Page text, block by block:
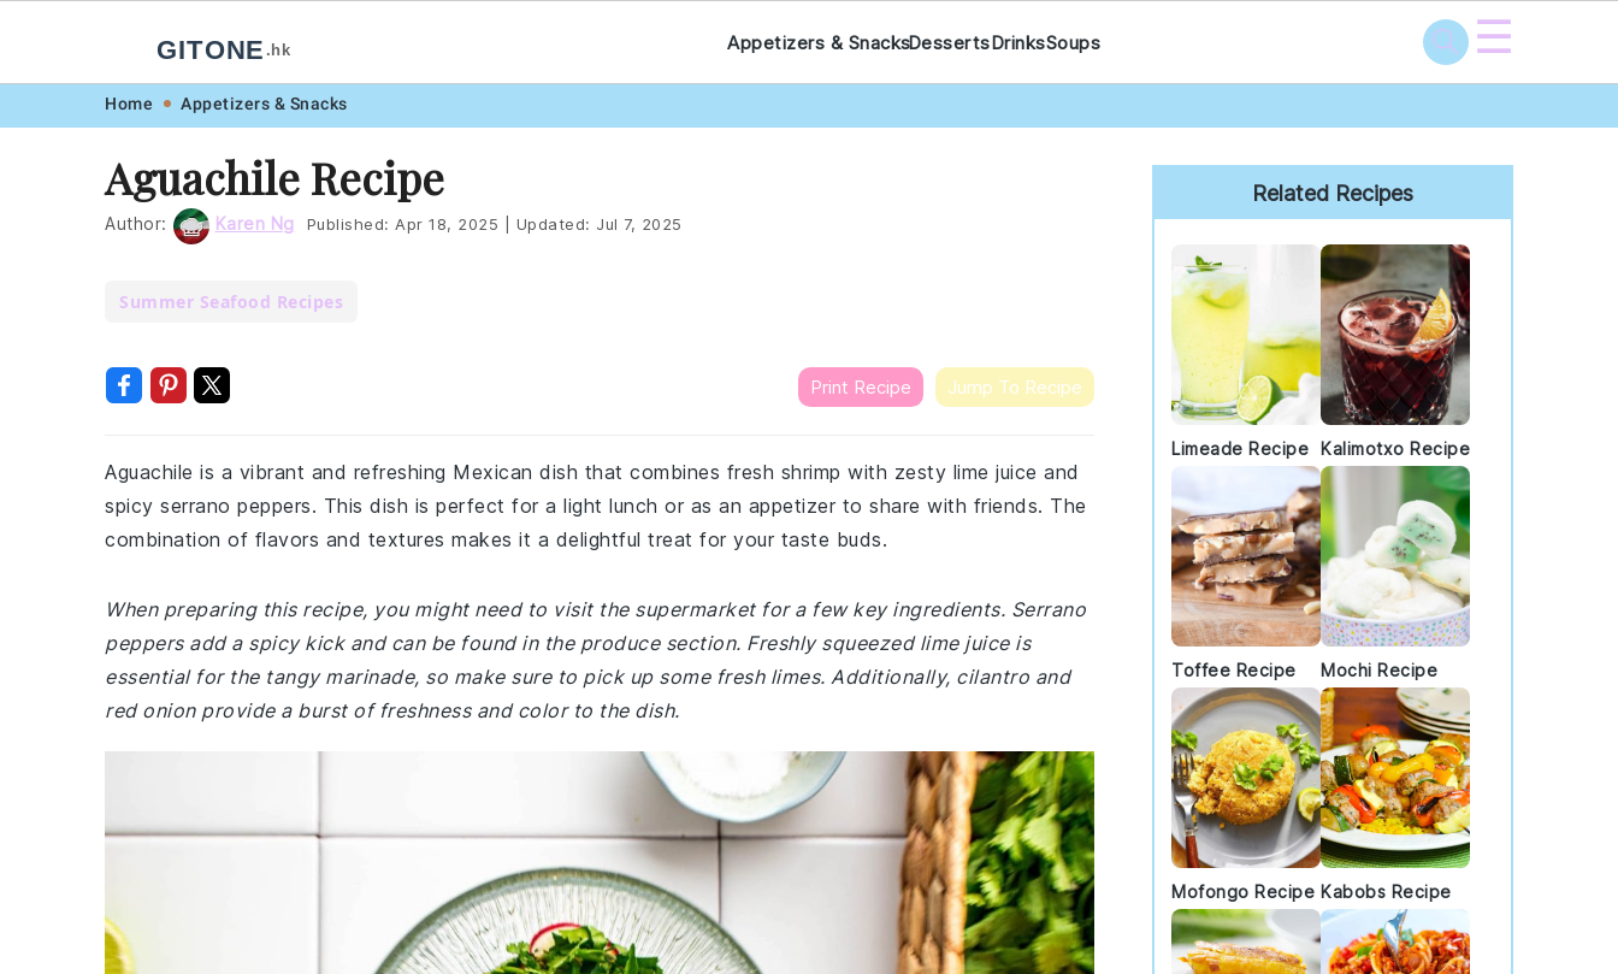
navigation
content
GITONE .hk Appetizers & SnacksDessertsDrinksSoups ☰
Home Appetizers & Snacks
Aguachile Recipe
Author: Karen Ng Published: Apr 18, 2025 Updated: Jul 7, 2025
Summer Seafood Recipes
Print Recipe Jump To Recipe
Aguachile is a vibrant and refreshing Mexican dish that combines fresh shrimp with zesty lime juice and
spicy serrano peppers. This dish is perfect for a light lunch or as an appetizer to share with friends. The
combination of flavors and textures makes it a delightful treat for your taste buds.
When preparing this recipe, you might need to visit the supermarket for a few key ingredients. Serrano
peppers add a spicy kick and can be found in the produce section. Freshly squeezed lime juice is
essential for the tangy marinade, so make sure to pick up some fresh limes. Additionally, cilantro and
red onion provide a burst of freshness and color to the dish.
Primary
Sidebar
Related Recipes
Limeade Recipe Kalimotxo Recipe
Toffee Recipe Mochi Recipe
Mofongo Recipe Kabobs Recipe